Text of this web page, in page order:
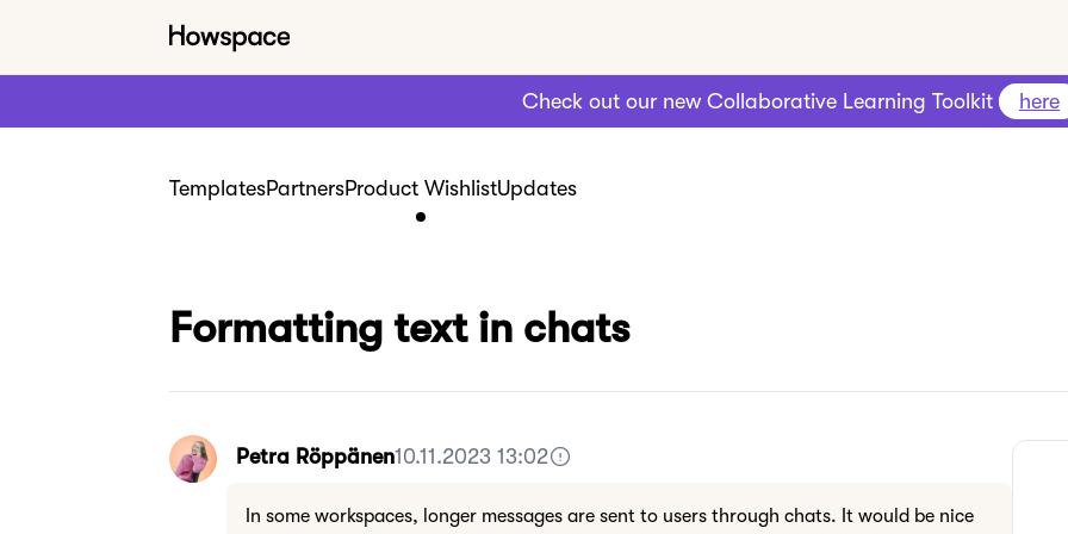
Check out our new Collaborative Learning Toolkit here
TemplatesPartnersProduct WishlistUpdates
Formatting text in chats
Petra Röppänen10.11.2023 13:02
In some workspaces, longer messages are sent to users through chats. It would be nice